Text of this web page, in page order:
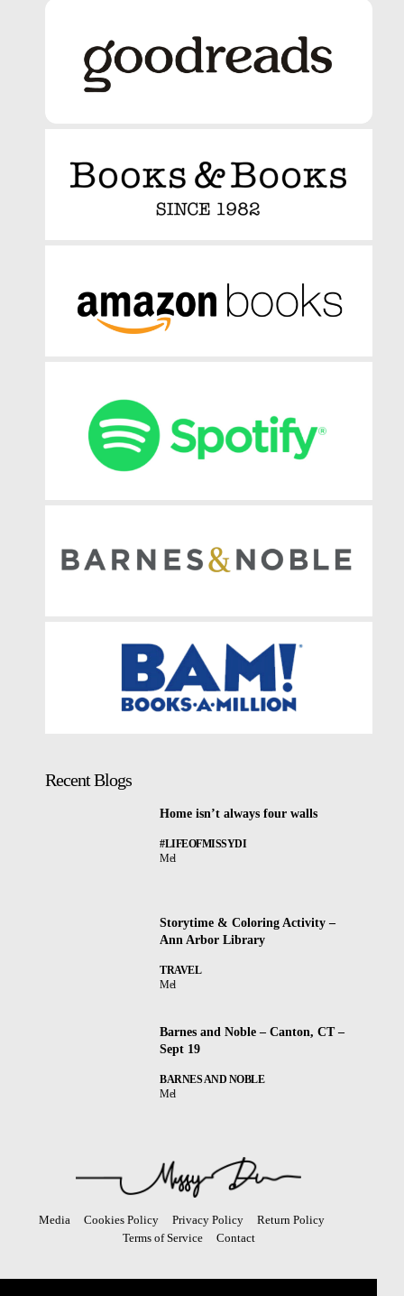
Recent Blogs
Home isn’t always four walls
#LIFEOFMISSYDI
Mel
Storytime & Coloring Activity –
Ann Arbor Library
TRAVEL
Mel
Barnes and Noble – Canton, CT –
Sept 19
BARNES AND NOBLE
Mel
Media Cookies Policy Privacy Policy
Return Policy
Terms of Service
Contact